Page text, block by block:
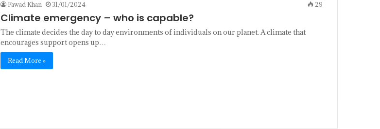
Fawad Khan 31/01/2024 29
Climate emergency – who is capable?
The climate decides the day to day environments of individuals on our planet. A climate that
encourages support opens up…
Read More »